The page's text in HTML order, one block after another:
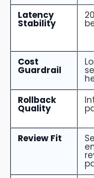
Latency
Stability
Cost
Guardrail
Rollback
Quality
Review Fit